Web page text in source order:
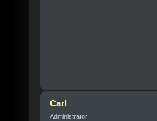
Carl
Administrator